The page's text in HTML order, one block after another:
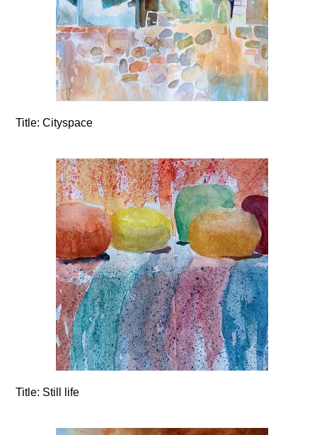
Title: Cityspace
Title: Still life